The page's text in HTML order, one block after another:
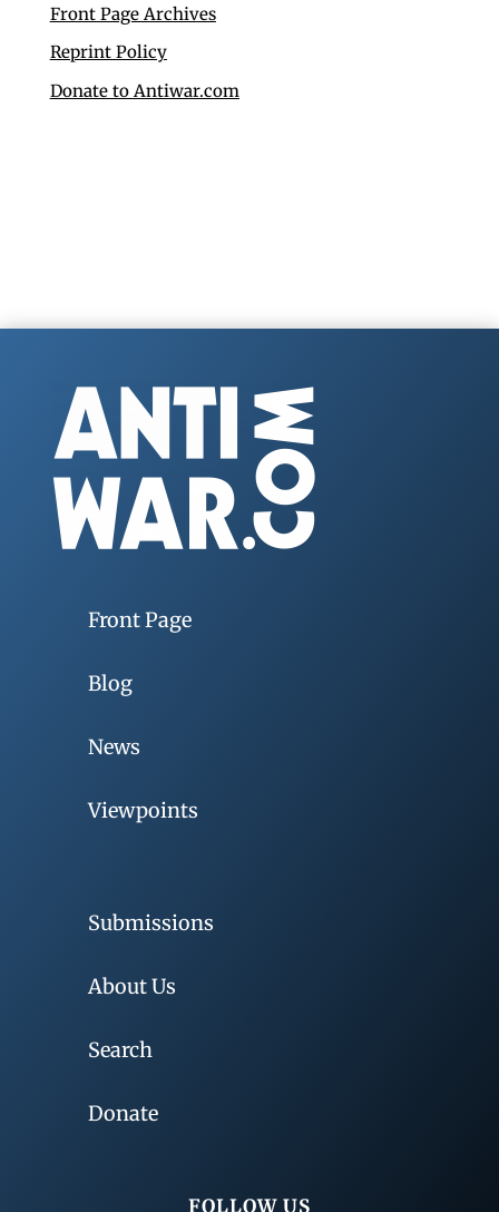
Front Page Archives
Reprint Policy
Donate to Antiwar.com
Front Page
Blog
News
Viewpoints
Submissions
About Us
Search
Donate
FOLLOW US